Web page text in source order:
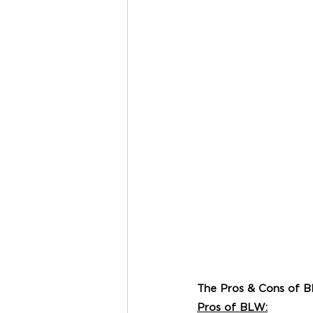
The Pros & Cons of
Pros of BLW: